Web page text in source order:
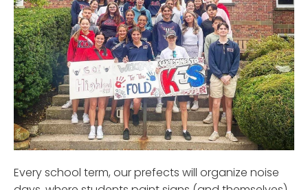
Every school term, our prefects will organize noise